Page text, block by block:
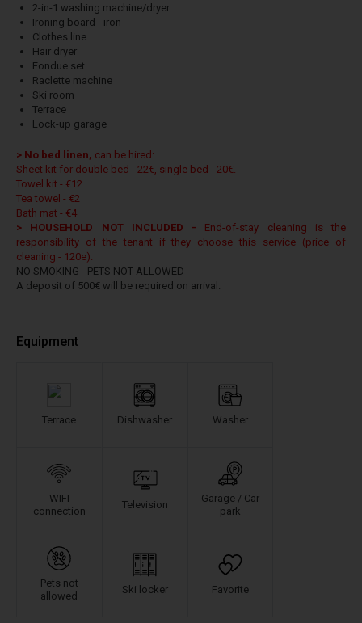
2-in-1 washing machine/dryer
Ironing board - iron
Clothes line
Hair dryer
Fondue set
Raclette machine
Ski room
Terrace
Lock-up garage
> No bed linen, can be hired:
Sheet kit for double bed - 22€, single bed - 20€.
Towel kit - €12
Tea towel - €2
Bath mat - €4
> HOUSEHOLD NOT INCLUDED - End-of-stay cleaning is the
responsibility of the tenant if they choose this service (price of
cleaning - 120e).
NO SMOKING - PETS NOT ALLOWED
A deposit of 500€ will be required on arrival.
Equipment
Terrace Dishwasher Washer
WIFI
connection
Television
Garage / Car
park
Pets not
allowed
Ski locker Favorite